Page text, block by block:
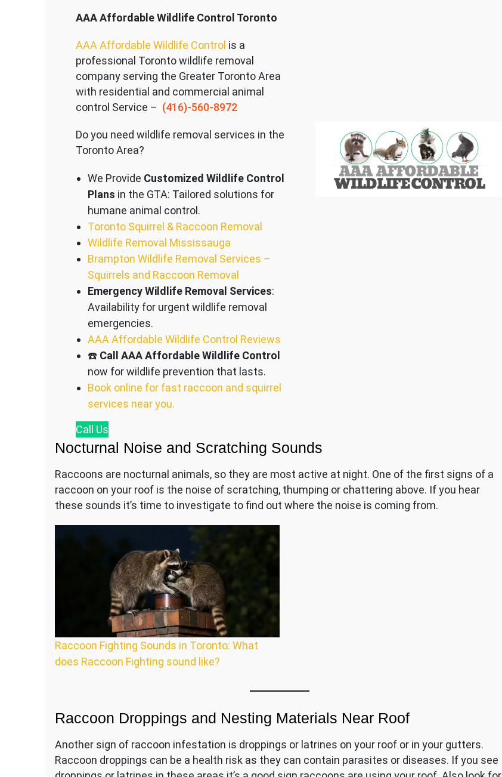
AAA Affordable Wildlife Control Toronto
AAA Affordable Wildlife Control is a
professional Toronto wildlife removal
company serving the Greater Toronto Area
with residential and commercial animal
control Service – (416)-560-8972
Do you need wildlife removal services in the
Toronto Area?
We Provide Customized Wildlife Control
Plans in the GTA: Tailored solutions for
humane animal control.
Toronto Squirrel & Raccoon Removal
Wildlife Removal Mississauga
Brampton Wildlife Removal Services –
Squirrels and Raccoon Removal
Emergency Wildlife Removal Services:
Availability for urgent wildlife removal
emergencies.
AAA Affordable Wildlife Control Reviews
☎️ Call AAA Affordable Wildlife Control
now for wildlife prevention that lasts.
Book online for fast raccoon and squirrel
services near you.
Call Us
Nocturnal Noise and Scratching Sounds
Raccoons are nocturnal animals, so they are most active at night. One of the first signs of a
raccoon on your roof is the noise of scratching, thumping or chattering above. If you hear
these sounds it’s time to investigate to find out where the noise is coming from.
Raccoon Fighting Sounds in Toronto: What
does Raccoon Fighting sound like?
Raccoon Droppings and Nesting Materials Near Roof
Another sign of raccoon infestation is droppings or latrines on your roof or in your gutters.
Raccoon droppings can be a health risk as they can contain parasites or diseases. If you see